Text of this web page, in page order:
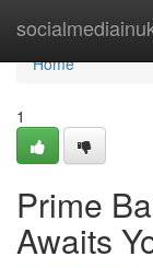
Home
Home
1
Prime
Awaits